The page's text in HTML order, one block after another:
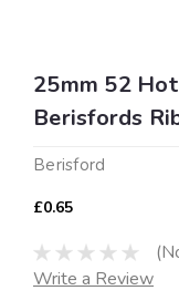
25mm 52
Berisfords
Berisford
£0.65
Write a Review